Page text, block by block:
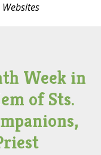
Week in
of Sts.